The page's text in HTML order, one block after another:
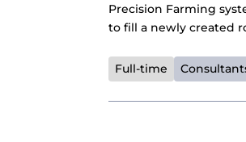
Precision Farming
to fill a newly created
Full-time